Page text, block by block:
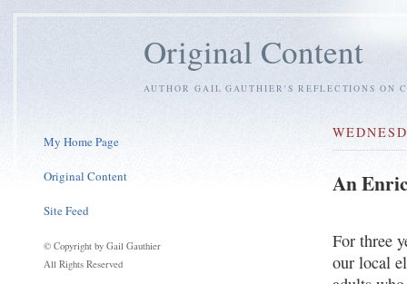
Original Content
AUTHOR GAIL GAUTHIER'S REFLECTIONS
An
For three
our local
My Home Page
Original Content
Site Feed
© Copyright by Gail Gauthier
All Rights Reserved